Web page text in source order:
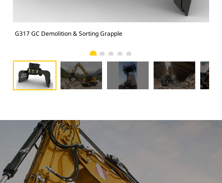
G317 GC Demolition & Sorting Grapple